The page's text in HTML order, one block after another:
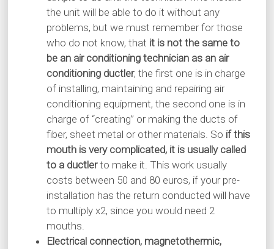
the unit will be able to do it without any
problems, but we must remember for those
who do not know, that it is not the same to
be an air conditioning technician as an air
conditioning ductler, the first one is in charge
of installing, maintaining and repairing air
conditioning equipment, the second one is in
charge of “creating” or making the ducts of
fiber, sheet metal or other materials. So if this
mouth is very complicated, it is usually called
to a ductlerto make it. This work usually
costs between 50 and 80 euros, if your pre-
installation has the return conducted will have
to multiply x2, since you would need 2
mouths.
Electrical connection, magnetothermic,